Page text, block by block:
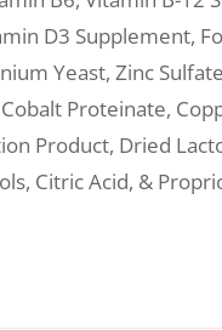
D3 Supplement,
Yeast, Zinc
Proteinate,
Product, Dried
Citric Acid, &